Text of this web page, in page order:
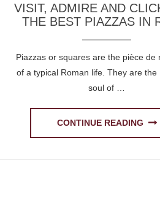
VISIT, ADMIRE AND
THE BEST PIAZZAS IN
Piazzas or squares are the pièce de
of a typical Roman life. They are the
soul of …
CONTINUE READING